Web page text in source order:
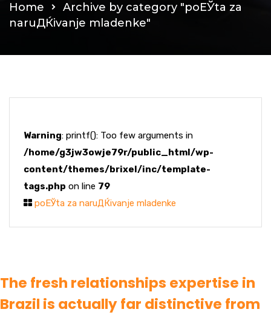
Home
Archive by category "poЕЎta za
naruДЌivanje mladenke"
Warning: printf(): Too few arguments in
/home/g3jw3owje79r/public_html/wp-
content/themes/brixel/inc/template-
tags.php on line 79
poЕЎta za naruДЌivanje mladenke
The fresh relationships expertise in
Brazil is actually far distinctive from